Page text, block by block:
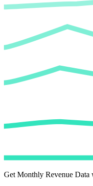
Get Monthly Revenue Data